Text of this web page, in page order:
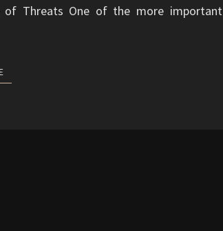
of Threats One of the more important